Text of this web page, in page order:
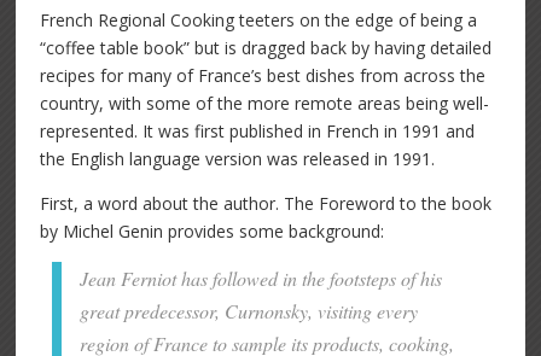
French Regional Cooking teeters on the edge of being a
“coffee table book” but is dragged back by having detailed
recipes for many of France’s best dishes from across the
country, with some of the more remote areas being well-
represented. It was first published in French in 1991 and
the English language version was released in 1991.
First, a word about the author. The Foreword to the book
by Michel Genin provides some background:
Jean Ferniot has followed in the footsteps of his
great predecessor, Curnonsky, visiting every
region of France to sample its products, cooking,